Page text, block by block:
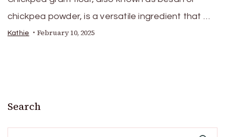
chickpea powder, is a versatile ingredient that …
Kathie February 10, 2025
Search